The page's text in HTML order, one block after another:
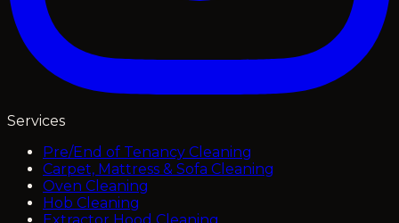
Services
Pre/End of Tenancy Cleaning
Carpet, Mattress & Sofa Cleaning
Oven Cleaning
Hob Cleaning